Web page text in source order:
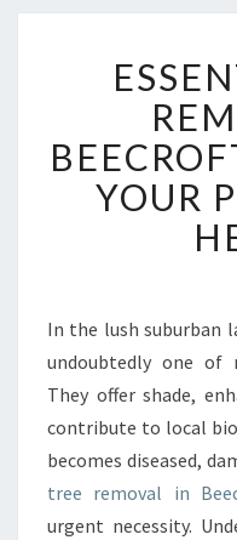
YOUR
In the lush suburban
undoubtedly one of
They offer shade,
contribute to local
becomes diseased,
tree removal in
urgent necessity.